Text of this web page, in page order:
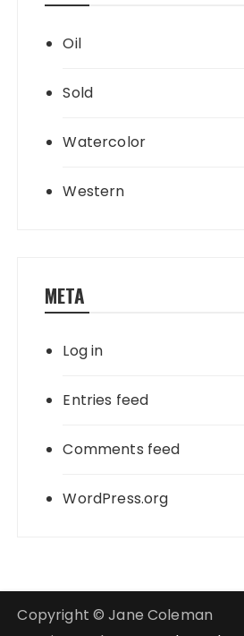
Oil
Sold
Watercolor
Western
META
Log in
Entries feed
Comments feed
WordPress.org
Copyright © Jane Coleman